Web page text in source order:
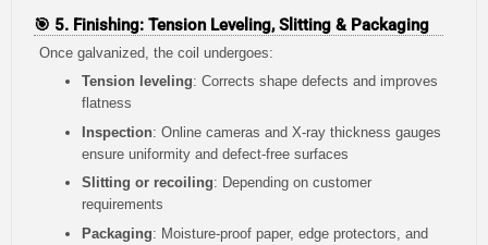
🎯 5. Finishing: Tension Leveling, Slitting & Packaging
Once galvanized, the coil undergoes:
Tension leveling: Corrects shape defects and improves
flatness
Inspection: Online cameras and X-ray thickness gauges
ensure uniformity and defect-free surfaces
Slitting or recoiling: Depending on customer
requirements
Packaging: Moisture-proof paper, edge protectors, and